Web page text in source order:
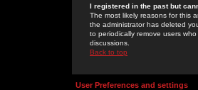
I registered in the past but
The most likely reasons for this
the administrator has deleted
to periodically remove users
discussions.
Back to top
User Preferences and settings